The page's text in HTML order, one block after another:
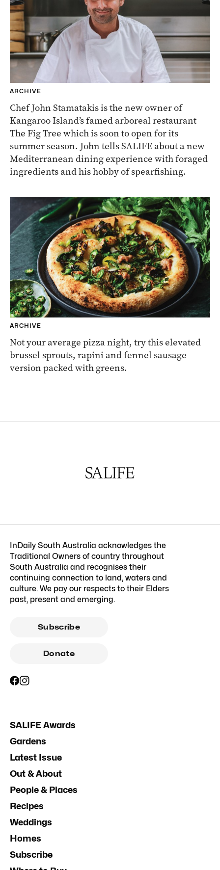
ARCHIVE
Chef John Stamatakis is the new owner of
Kangaroo Island’s famed arboreal restaurant
The Fig Tree which is soon to open for its
summer season. John tells SALIFE about a new
Mediterranean dining experience with foraged
ingredients and his hobby of spearfishing.
ARCHIVE
Not your average pizza night, try this elevated
brussel sprouts, rapini and fennel sausage
version packed with greens.
InDaily South Australia acknowledges the
Traditional Owners of country throughout
South Australia and recognises their
continuing connection to land, waters and
culture. We pay our respects to their Elders
past, present and emerging.
Subscribe
Donate
SALIFE Awards
Gardens
Latest Issue
Out & About
People & Places
Recipes
Weddings
Homes
Subscribe